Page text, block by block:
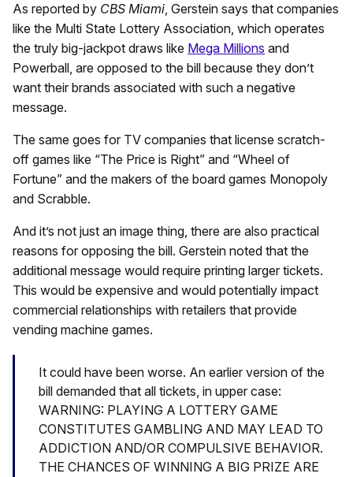
As reported by CBS Miami, Gerstein says that companies
like the Multi State Lottery Association, which operates
the truly big-jackpot draws like Mega Millions and
Powerball, are opposed to the bill because they don’t
want their brands associated with such a negative
message.
The same goes for TV companies that license scratch-
off games like “The Price is Right” and “Wheel of
Fortune” and the makers of the board games Monopoly
and Scrabble.
And it’s not just an image thing, there are also practical
reasons for opposing the bill. Gerstein noted that the
additional message would require printing larger tickets.
This would be expensive and would potentially impact
commercial relationships with retailers that provide
vending machine games.
It could have been worse. An earlier version of the
bill demanded that all tickets, in upper case:
WARNING: PLAYING A LOTTERY GAME
CONSTITUTES GAMBLING AND MAY LEAD TO
ADDICTION AND/OR COMPULSIVE BEHAVIOR.
THE CHANCES OF WINNING A BIG PRIZE ARE